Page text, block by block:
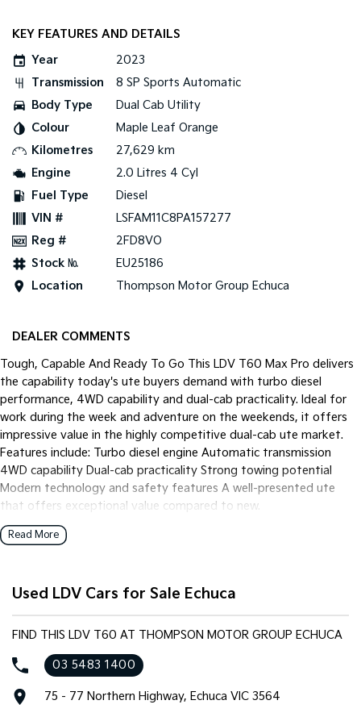
KEY FEATURES AND DETAILS
Year
2023
Transmission
8 SP Sports Automatic
Body Type
Dual Cab Utility
Colour
Maple Leaf Orange
Kilometres
27,629 km
Engine
2.0 Litres 4 Cyl
Fuel Type
Diesel
VIN #
LSFAM11C8PA157277
Reg #
2FD8VO
Stock №
EU25186
Location
Thompson Motor Group Echuca
DEALER COMMENTS
Tough, Capable And Ready To Go This LDV T60 Max Pro delivers
the capability today's ute buyers demand with turbo diesel
performance, 4WD capability and dual-cab practicality. Ideal for
work during the week and adventure on the weekends, it offers
impressive value in the highly competitive dual-cab ute market.
Features include: Turbo diesel engine Automatic transmission
4WD capability Dual-cab practicality Strong towing potential
Modern technology and safety features A well-presented ute
that offers exceptional value compared to new.
Read More
Used LDV Cars for Sale Echuca
FIND THIS LDV T60 AT THOMPSON MOTOR GROUP ECHUCA
03 5483 1400
75 - 77 Northern Highway, Echuca VIC 3564